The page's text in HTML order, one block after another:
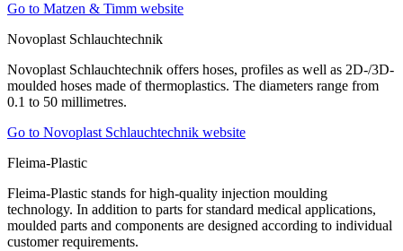
Go to Matzen & Timm website
Novoplast Schlauchtechnik
Novoplast Schlauchtechnik offers hoses, profiles as well as 2D-/3D-
moulded hoses made of thermoplastics. The diameters range from
0.1 to 50 millimetres.
Go to Novoplast Schlauchtechnik website
Fleima-Plastic
Fleima-Plastic stands for high-quality injection moulding
technology. In addition to parts for standard medical applications,
moulded parts and components are designed according to individual
customer requirements.